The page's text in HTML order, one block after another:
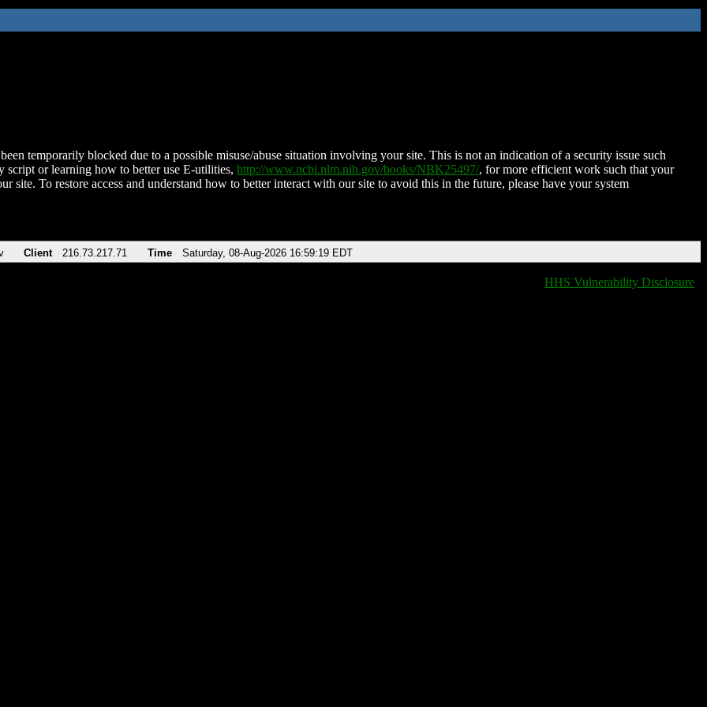
temporarily blocked due to a possible misuse/abuse situation involving your site. This is not an indication of a security issue such
script or learning how to better use E-utilities, http://www.ncbi.nlm.nih.gov/books/NBK25497/, for more efficient work such that your
site. To restore access and understand how to better interact with our site to avoid this in the future, please have your system
Client 216.73.217.71 Time Saturday, 08-Aug-2026 16:59:19 EDT
HHS Vulnerability Disclosure